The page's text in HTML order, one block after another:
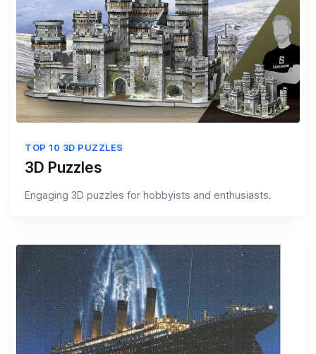
TOP 10 3D PUZZLES
3D Puzzles
Engaging 3D puzzles for hobbyists and enthusiasts.